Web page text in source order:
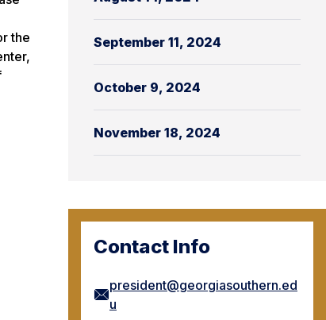
September 11, 2024
October 9, 2024
November 18, 2024
Contact Info
president@georgiasouthern.ed
u
the